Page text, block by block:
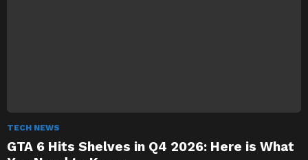
TECH NEWS
GTA 6 Hits Shelves in Q4 2026: Here is What